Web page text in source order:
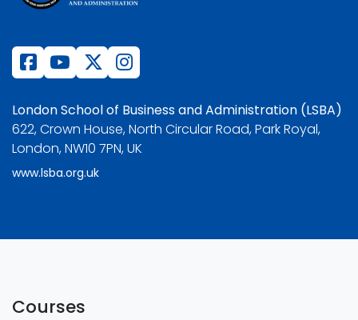
London School of Business and Administration (LSBA)
622, Crown House, North Circular Road, Park Royal,
London, NW10 7PN, UK
www.lsba.org.uk
Courses